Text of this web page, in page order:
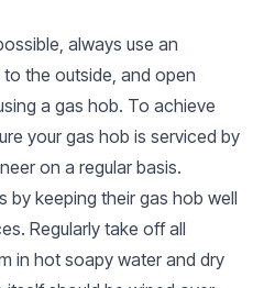
always use an
the outside, and open
a gas hob. To achieve
your gas hob is serviced by
on a regular basis.
by keeping their gas hob well
Regularly take off all
in hot soapy water and dry